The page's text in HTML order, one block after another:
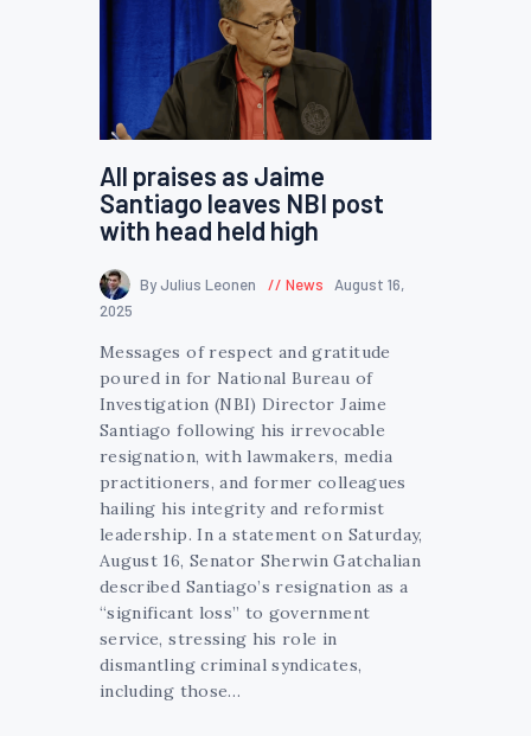
All praises as Jaime
Santiago leaves NBI post
with head held high
By Julius Leonen News
August 16,
2025
Messages of respect and gratitude
poured in for National Bureau of
Investigation (NBI) Director Jaime
Santiago following his irrevocable
resignation, with lawmakers, media
practitioners, and former colleagues
hailing his integrity and reformist
leadership. In a statement on Saturday,
August 16, Senator Sherwin Gatchalian
described Santiago’s resignation as a
“significant loss” to government
service, stressing his role in
dismantling criminal syndicates,
including those…